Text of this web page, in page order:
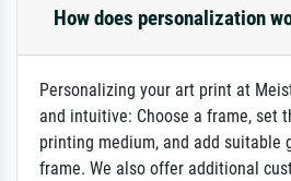
How does personalization
Personalizing your art print at
and intuitive: Choose a frame, set
printing medium, and add suitable
frame. We also offer additional